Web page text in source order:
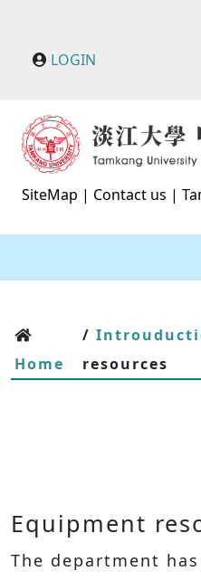
LOGIN
SiteMap | Contact us |
Home
/
resources
Equipment
The department